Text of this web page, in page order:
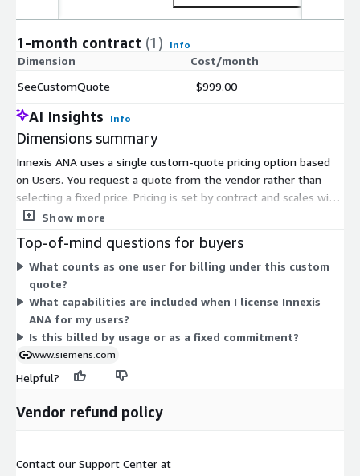
1-month contract (1) Info
Dimension
Cost/month
SeeCustomQuote
$999.00
AI Insights Info
Dimensions summary
Innexis ANA uses a single custom-quote pricing option based
on Users. You request a quote from the vendor rather than
selecting a fixed price. Pricing is set by contract and scales with
the number of users you need. This cloud-based virtual
direct vendor negotiation. Contact the vendor to receive a
quote tailored to your user count and deployment.
Show more
Top-of-mind questions for buyers
What counts as one user for billing under this custom
quote?
What capabilities are included when I license Innexis
ANA for my users?
Is this billed by usage or as a fixed commitment?
www.siemens.com
Helpful?
Vendor refund policy
Contact our Support Center at